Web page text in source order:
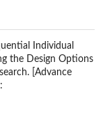
Individual
the Design Options
[Advance